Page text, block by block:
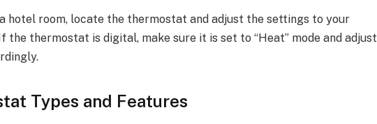
hotel room, locate the thermostat and adjust the settings to your
the thermostat is digital, make sure it is set to “Heat” mode and adjust
Types and Features